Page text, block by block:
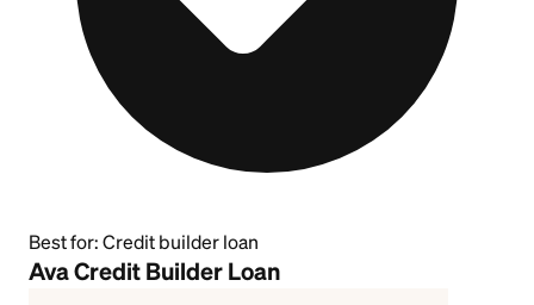
Best for: Credit builder loan
Ava Credit Builder Loan